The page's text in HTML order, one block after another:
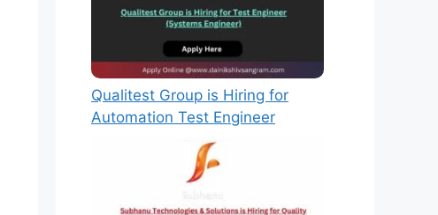
Qualitest Group is Hiring for
Automation Test Engineer